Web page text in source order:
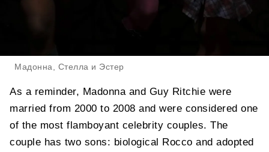
Мадонна, Стелла и Эстер
As a reminder, Madonna and Guy Ritchie were
married from 2000 to 2008 and were considered one
of the most flamboyant celebrity couples. The
couple has two sons: biological Rocco and adopted